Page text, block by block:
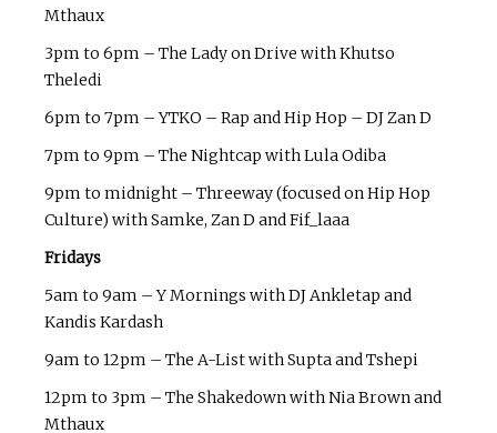
Mthaux
3pm to 6pm – The Lady on Drive with Khutso
Theledi
6pm to 7pm – YTKO – Rap and Hip Hop – DJ Zan D
7pm to 9pm – The Nightcap with Lula Odiba
9pm to midnight – Threeway (focused on Hip Hop
Culture) with Samke, Zan D and Fif_laaa
Fridays
5am to 9am – Y Mornings with DJ Ankletap and
Kandis Kardash
9am to 12pm – The A-List with Supta and Tshepi
12pm to 3pm – The Shakedown with Nia Brown and
Mthaux